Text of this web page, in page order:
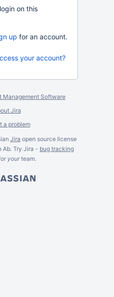
on this
up for an account.
your account?
Management Software
Jira
a problem
Jira open source license
Ab. Try Jira - bug tracking
yourteam.